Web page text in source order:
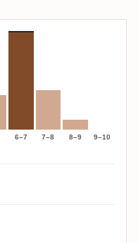
6–7 7–8 8–9 9–10